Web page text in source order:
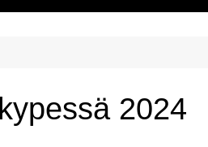
2024